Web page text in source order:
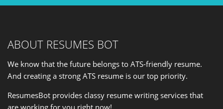
ABOUT RESUMES BOT
We know that the future belongs to ATS-friendly resume.
And creating a strong ATS resume is our top priority.
ResumesBot provides classy resume writing services that
are working for you right now!